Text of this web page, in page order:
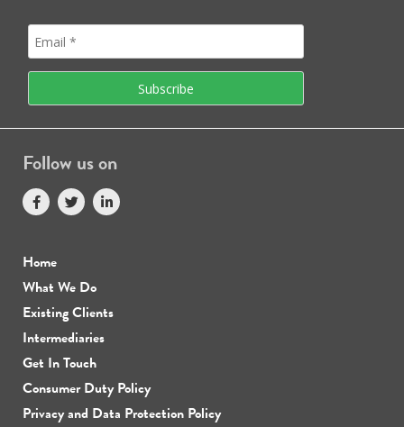
Follow us on
Home
What We Do
Existing Clients
Intermediaries
Get In Touch
Consumer Duty Policy
Privacy and Data Protection Policy